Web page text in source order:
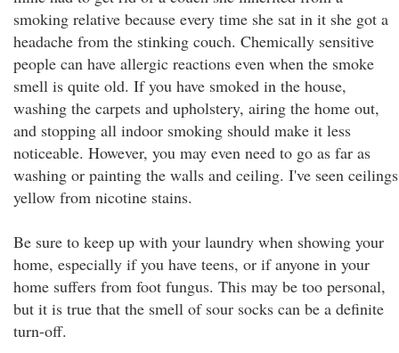
smoking relative because every time she sat in it she got a
headache from the stinking couch. Chemically sensitive
people can have allergic reactions even when the smoke
smell is quite old. If you have smoked in the house,
washing the carpets and upholstery, airing the home out,
and stopping all indoor smoking should make it less
noticeable. However, you may even need to go as far as
washing or painting the walls and ceiling. I've seen ceilings
yellow from nicotine stains.
Be sure to keep up with your laundry when showing your
home, especially if you have teens, or if anyone in your
home suffers from foot fungus. This may be too personal,
but it is true that the smell of sour socks can be a definite
turn-off.